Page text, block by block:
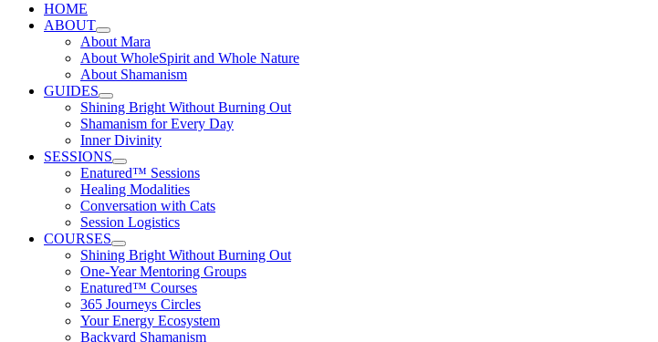
HOME
ABOUT
About Mara
About WholeSpirit and Whole Nature
About Shamanism
GUIDES
Shining Bright Without Burning Out
Shamanism for Every Day
Inner Divinity
SESSIONS
Enatured™ Sessions
Healing Modalities
Conversation with Cats
Session Logistics
COURSES
Shining Bright Without Burning Out
One-Year Mentoring Groups
Enatured™ Courses
365 Journeys Circles
Your Energy Ecosystem
Backyard Shamanism